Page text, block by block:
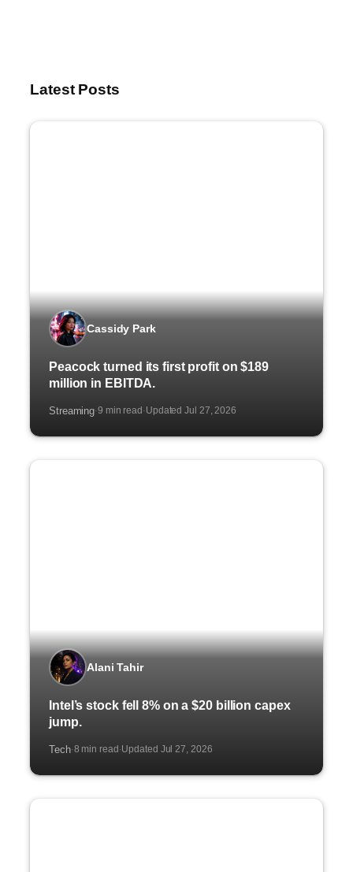
Latest Posts
Cassidy Park
Peacock turned its first profit on $189
million in EBITDA.
Streaming·9 min read ·Updated Jul 27, 2026
Alani Tahir
Intel’s stock fell 8% on a $20 billion capex
jump.
Tech·8 min read ·Updated Jul 27, 2026